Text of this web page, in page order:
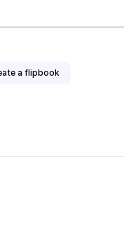
a flipbook